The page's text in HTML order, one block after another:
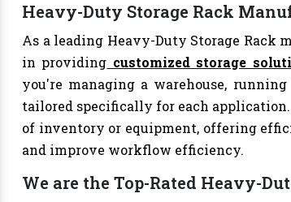
Heavy-Duty Storage Rack
As a leading Heavy-Duty Storage Rack
in providing customized storage
you're managing a warehouse,
tailored specifically for each
of inventory or equipment, offering
and improve workflow efficiency.
We are the Top-Rated Heavy-